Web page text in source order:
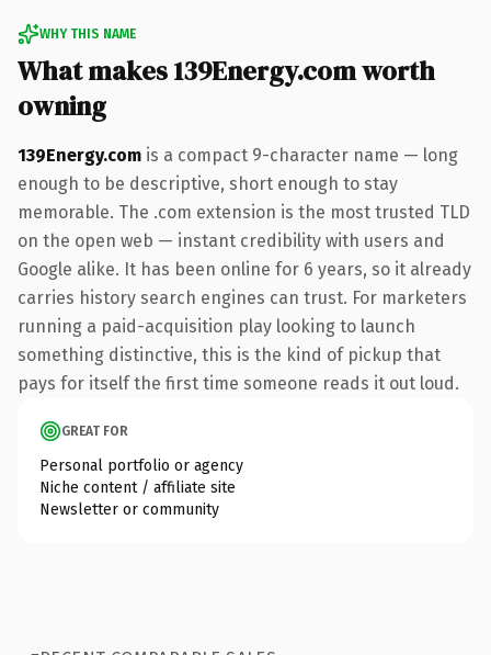
WHY THIS NAME
What makes 139Energy.com worth
owning
139Energy.com is a compact 9-character name — long
enough to be descriptive, short enough to stay
memorable. The .com extension is the most trusted TLD
on the open web — instant credibility with users and
Google alike. It has been online for 6 years, so it already
carries history search engines can trust. For marketers
running a paid-acquisition play looking to launch
something distinctive, this is the kind of pickup that
pays for itself the first time someone reads it out loud.
GREAT FOR
Personal portfolio or agency
Niche content / affiliate site
Newsletter or community